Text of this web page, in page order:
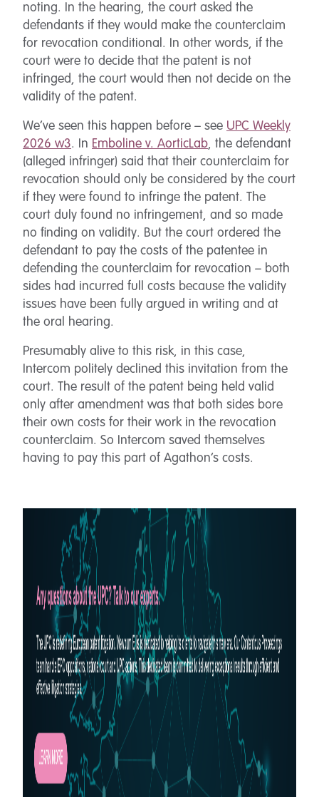
noting. In the hearing, the court asked the
defendants if they would make the counterclaim
for revocation conditional. In other words, if the
court were to decide that the patent is not
infringed, the court would then not decide on the
validity of the patent.
We’ve seen this happen before – see UPC Weekly
2026 w3. In Emboline v. AorticLab, the defendant
(alleged infringer) said that their counterclaim for
revocation should only be considered by the court
if they were found to infringe the patent. The
court duly found no infringement, and so made
no finding on validity. But the court ordered the
defendant to pay the costs of the patentee in
defending the counterclaim for revocation – both
sides had incurred full costs because the validity
issues have been fully argued in writing and at
the oral hearing.
Presumably alive to this risk, in this case,
Intercom politely declined this invitation from the
court. The result of the patent being held valid
only after amendment was that both sides bore
their own costs for their work in the revocation
counterclaim. So Intercom saved themselves
having to pay this part of Agathon’s costs.